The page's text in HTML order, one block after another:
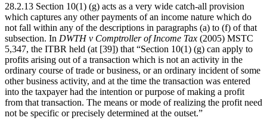
28.2.13 Section 10(1) (g) acts as a very wide catch-all provision
which captures any other payments of an income nature which do
not fall within any of the descriptions in paragraphs (a) to (f) of that
subsection. In DWTH v Comptroller of Income Tax (2005) MSTC
5,347, the ITBR held (at [39]) that “Section 10(1) (g) can apply to
profits arising out of a transaction which is not an activity in the
ordinary course of trade or business, or an ordinary incident of some
other business activity, and at the time the transaction was entered
into the taxpayer had the intention or purpose of making a profit
from that transaction. The means or mode of realizing the profit need
not be specific or precisely determined at the outset.”